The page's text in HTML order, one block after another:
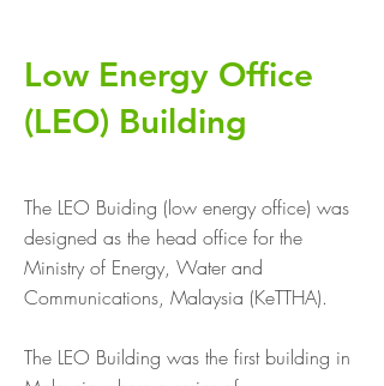
Low Energy Office
(LEO) Building
The LEO Buiding (low energy office) was
designed as the head office for the
Ministry of Energy, Water and
Communications, Malaysia (KeTTHA).
The LEO Building was the first building in